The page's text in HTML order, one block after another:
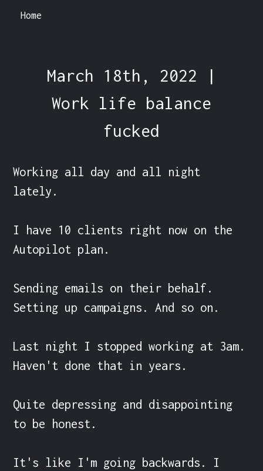
Home
March 18th, 2022 |
Work life balance
fucked
Working all day and all night
lately.
I have 10 clients right now on the
Autopilot plan.
Sending emails on their behalf.
Setting up campaigns. And so on.
Last night I stopped working at 3am.
Haven't done that in years.
Quite depressing and disappointing
to be honest.
It's like I'm going backwards. I